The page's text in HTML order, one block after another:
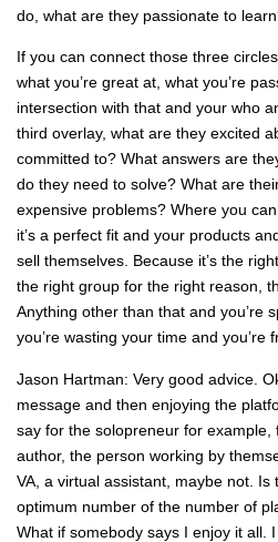
do, what are they passionate to
If you can connect those three
what you’re great at, what you’re
intersection with that and your who
third overlay, what are they excited
committed to? What answers are
do they need to solve? What are
expensive problems? Where you
it’s a perfect fit and your products
sell themselves. Because it’s the
the right group for the right reason,
Anything other than that and you’re
you’re wasting your time and you’re
Jason Hartman: Very good advice.
message and then enjoying the
say for the solopreneur for
author, the person working by
VA, a virtual assistant, maybe not. Is
optimum number of the number of
What if somebody says I enjoy it all.